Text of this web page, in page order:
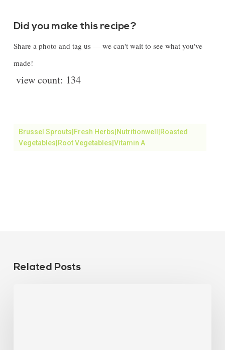
Did you make this recipe?
Share a photo and tag us — we can't wait to see what you've
made!
view count: 134
Brussel Sprouts|fresh Herbs|Nutritionwell|roasted
Vegetables|Root Vegetables|vitamin A
Related Posts